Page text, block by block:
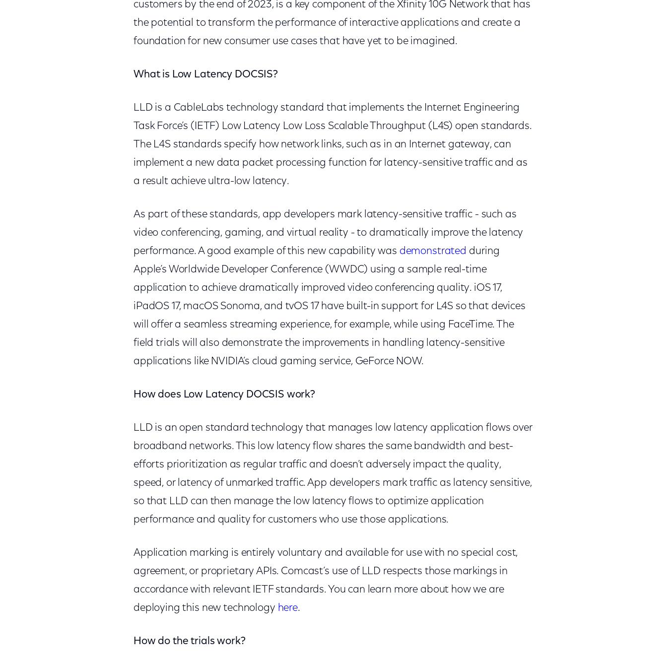
customers by the end of 2023, is a key component of the Xfinity 10G Network that has
the potential to transform the performance of interactive applications and create a
foundation for new consumer use cases that have yet to be imagined.
What is Low Latency DOCSIS?
LLD is a CableLabs technology standard that implements the Internet Engineering
Task Force’s (IETF) Low Latency Low Loss Scalable Throughput (L4S) open standards.
The L4S standards specify how network links, such as in an Internet gateway, can
implement a new data packet processing function for latency-sensitive traffic and as
a result achieve ultra-low latency.
As part of these standards, app developers mark latency-sensitive traffic - such as
video conferencing, gaming, and virtual reality - to dramatically improve the latency
performance. A good example of this new capability was demonstrated during
Apple’s Worldwide Developer Conference (WWDC) using a sample real-time
application to achieve dramatically improved video conferencing quality. iOS 17,
iPadOS 17, macOS Sonoma, and tvOS 17 have built-in support for L4S so that devices
will offer a seamless streaming experience, for example, while using FaceTime. The
field trials will also demonstrate the improvements in handling latency-sensitive
applications like NVIDIA’s cloud gaming service, GeForce NOW.
How does Low Latency DOCSIS work?
LLD is an open standard technology that manages low latency application flows over
broadband networks. This low latency flow shares the same bandwidth and best-
efforts prioritization as regular traffic and doesn’t adversely impact the quality,
speed, or latency of unmarked traffic. App developers mark traffic as latency sensitive,
so that LLD can then manage the low latency flows to optimize application
performance and quality for customers who use those applications.
Application marking is entirely voluntary and available for use with no special cost,
agreement, or proprietary APIs. Comcast’s use of LLD respects those markings in
accordance with relevant IETF standards. You can learn more about how we are
deploying this new technology here.
How do the trials work?